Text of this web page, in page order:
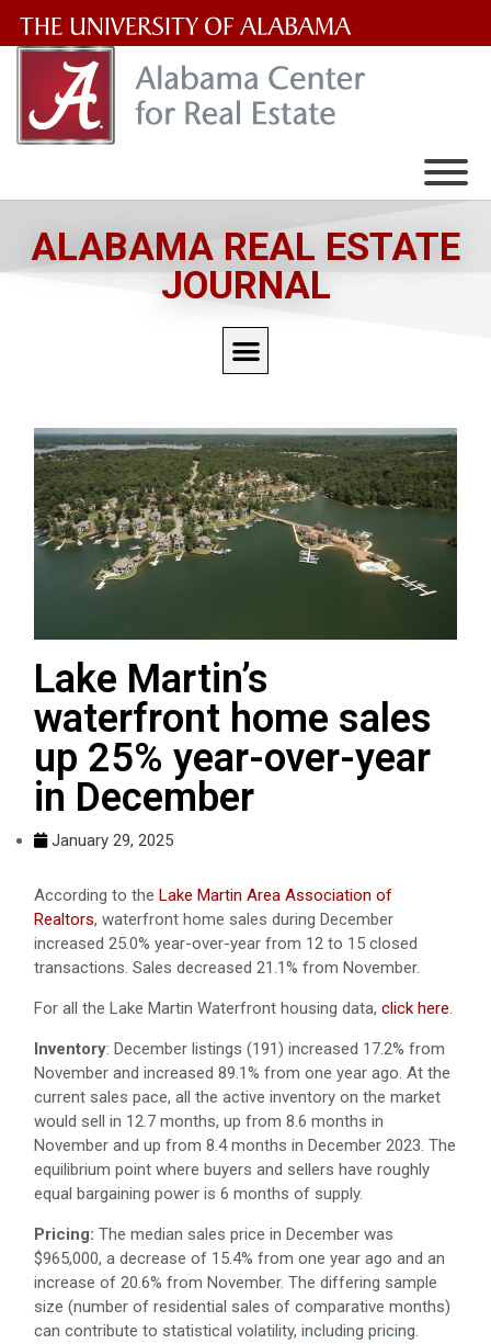
University
of
ALABAMA REAL ESTATE
JOURNAL
Lake Martin’s
waterfront home sales
up 25% year-over-year
in December
January 29, 2025
According to the Lake Martin Area Association of
Realtors, waterfront home sales during December
increased 25.0% year-over-year from 12 to 15 closed
transactions. Sales decreased 21.1% from November.
For all the Lake Martin Waterfront housing data, click here.
Inventory: December listings (191) increased 17.2% from
November and increased 89.1% from one year ago. At the
current sales pace, all the active inventory on the market
would sell in 12.7 months, up from 8.6 months in
November and up from 8.4 months in December 2023. The
equilibrium point where buyers and sellers have roughly
equal bargaining power is 6 months of supply.
Pricing: The median sales price in December was
$965,000, a decrease of 15.4% from one year ago and an
increase of 20.6% from November. The differing sample
size (number of residential sales of comparative months)
can contribute to statistical volatility, including pricing.